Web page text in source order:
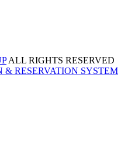
ALL RIGHTS RESERVED
RESERVATION SYSTEM